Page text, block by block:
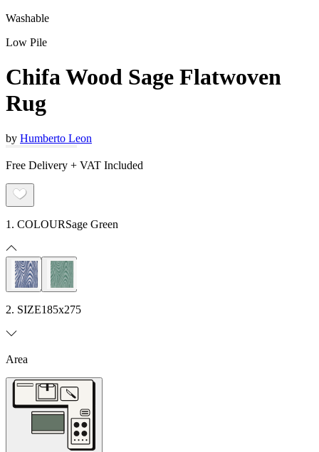
Washable
Low Pile
Chifa Wood Sage Flatwoven
Rug
by Humberto Leon
Free Delivery + VAT Included
1. COLOURSage Green
2. SIZE185x275
Area